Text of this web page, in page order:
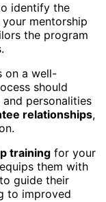
identify the
mentorship
the program
on a well-
should
personalities
relationships,
training for your
them with
to guide their
to improved